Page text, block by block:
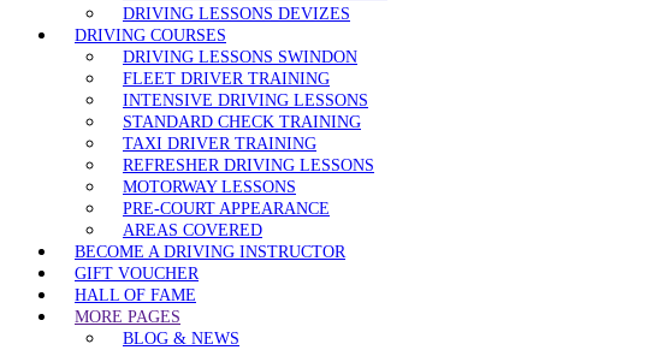
DRIVING LESSONS DEVIZES
DRIVING COURSES
DRIVING LESSONS SWINDON
FLEET DRIVER TRAINING
INTENSIVE DRIVING LESSONS
STANDARD CHECK TRAINING
TAXI DRIVER TRAINING
REFRESHER DRIVING LESSONS
MOTORWAY LESSONS
PRE-COURT APPEARANCE
AREAS COVERED
BECOME A DRIVING INSTRUCTOR
GIFT VOUCHER
HALL OF FAME
MORE PAGES
BLOG & NEWS